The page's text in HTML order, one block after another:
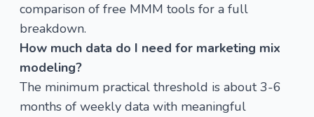
comparison of free MMM tools for a full
breakdown.
How much data do I need for marketing mix
modeling?
The minimum practical threshold is about 3-6
months of weekly data with meaningful